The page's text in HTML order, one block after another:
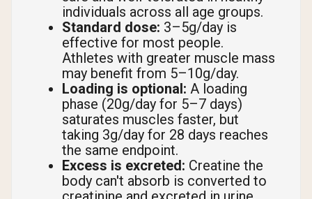
individuals across all age groups.
Standard dose: 3–5g/day is
effective for most people.
Athletes with greater muscle mass
may benefit from 5–10g/day.
Loading is optional: A loading
phase (20g/day for 5–7 days)
saturates muscles faster, but
taking 3g/day for 28 days reaches
the same endpoint.
Excess is excreted: Creatine the
body can't absorb is converted to